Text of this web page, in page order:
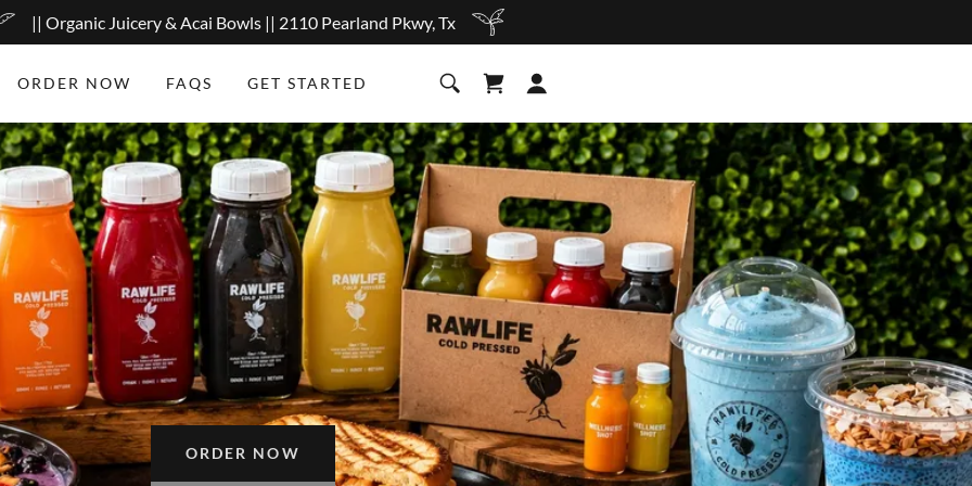
|| Organic Juicery & Acai Bowls || 2110 Pearland Pkwy, Tx
ORDER NOW FAQS GET STARTED
ORDER NOW